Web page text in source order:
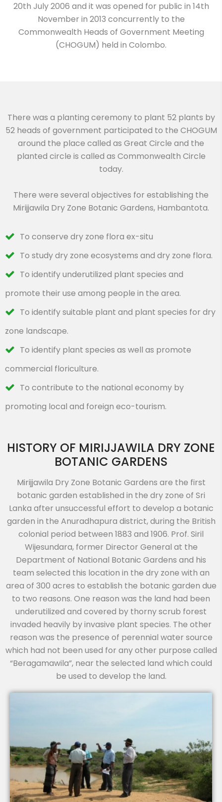
20th July 2006 and it was opened for public in 14th
November in 2013 concurrently to the
Commonwealth Heads of Government Meeting
(CHOGUM) held in Colombo.
There was a planting ceremony to plant 52 plants by
52 heads of government participated to the CHOGUM
around the place called as Great Circle and the
planted circle is called as Commonwealth Circle
today.
There were several objectives for establishing the
Mirijjawila Dry Zone Botanic Gardens, Hambantota.
To conserve dry zone flora ex-situ
To study dry zone ecosystems and dry zone flora.
To identify underutilized plant species and
promote their use among people in the area.
To identify suitable plant and plant species for dry
zone landscape.
To identify plant species as well as promote
commercial floriculture.
To contribute to the national economy by
promoting local and foreign eco-tourism.
HISTORY OF MIRIJJAWILA DRY ZONE
BOTANIC GARDENS
Mirijjawila Dry Zone Botanic Gardens are the first
botanic garden established in the dry zone of Sri
Lanka after unsuccessful effort to develop a botanic
garden in the Anuradhapura district, during the British
colonial period between 1883 and 1906. Prof. Siril
Wijesundara, former Director General at the
Department of National Botanic Gardens and his
team selected this location in the dry zone with an
area of 300 acres to establish the botanic garden due
to two reasons. One reason was the land had been
underutilized and covered by thorny scrub forest
invaded heavily by invasive plant species. The other
reason was the presence of perennial water source
which had not been used for any other purpose called
“Beragamawila”, near the selected land which could
be used to develop the land.